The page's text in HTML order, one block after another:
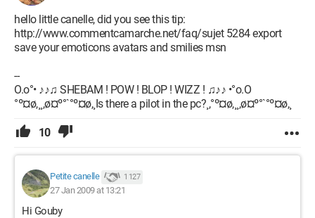
hello little canelle, did you see this tip:
http://www.commentcamarche.net/faq/sujet 5284 export
save your emoticons avatars and smilies msn
--
O.o°• ♪♪♫ SHEBAM ! POW ! BLOP ! WIZZ ! ♫♪♪ •°o.O
°º¤ø,¸¸,ø¤º°`°º¤ø,¸Is there a pilot in the pc?¸,°º¤ø,¸¸,ø¤º°`°º¤ø,¸
10
Petite canelle 1 127
27 Jan 2009 at 13:21
Hi Gouby